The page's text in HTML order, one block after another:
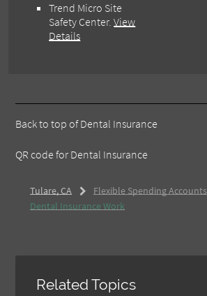
Trend Micro Site
Safety Center.View
Details
Back to top ofDental Insurance
QR code for Dental Insurance
Tulare, CA Flexible Spending Accounts
Dental Insurance Work
Related Topics